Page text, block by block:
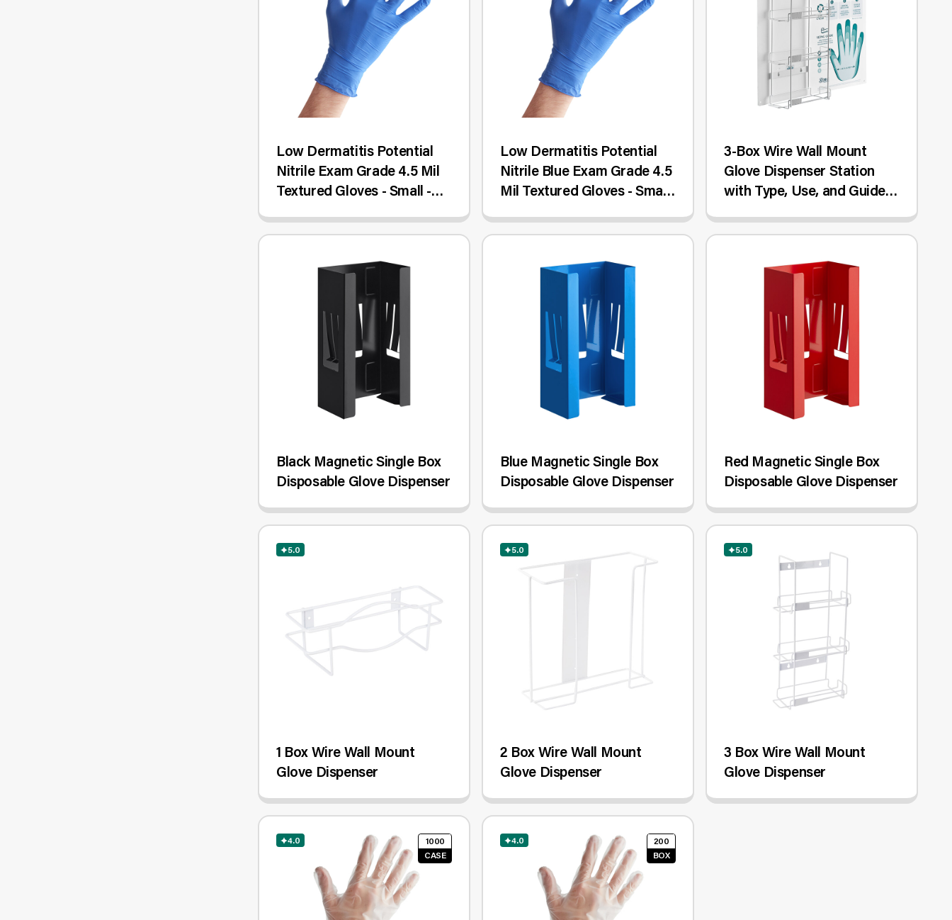
Low Dermatitis Potential
Nitrile Exam Grade 4.5 Mil
Textured Gloves - Small -
Low Dermatitis Potential
Nitrile Blue Exam Grade 4.5
Mil Textured Gloves - Small
3-Box Wire Wall Mount
Glove Dispenser Station
with Type, Use, and Guide
Black Magnetic Single Box
Disposable Glove Dispenser
Blue Magnetic Single Box
Disposable Glove Dispenser
Red Magnetic Single Box
Disposable Glove Dispenser
5.0
1 Box Wire Wall Mount
Glove Dispenser
5.0
2 Box Wire Wall Mount
Glove Dispenser
5.0
3 Box Wire Wall Mount
Glove Dispenser
4.0
1000
CASE
4.0
200
BOX